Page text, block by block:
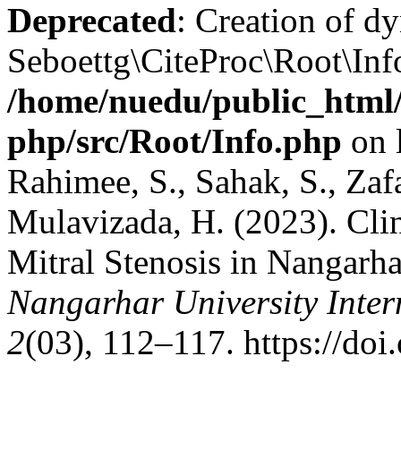
Deprecated: Creation of
/home/nuedu/
php/src/Root/Info.php on
Rahimee, S., Sahak, S.,
Mulavizada, H. (2023).
Mitral Stenosis in
Nangarhar University
2(03), 112–117. https://